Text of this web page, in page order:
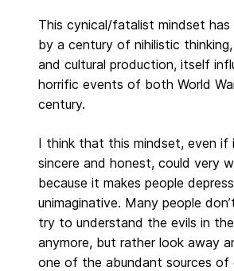
This cynical/fatalist mindset has
by a century of nihilistic
and cultural production, itself
horrific events of both World
century.
I think that this mindset, even if
sincere and honest, could very
because it makes people
unimaginative. Many people
try to understand the evils in
anymore, but rather look away
one of the abundant sources of